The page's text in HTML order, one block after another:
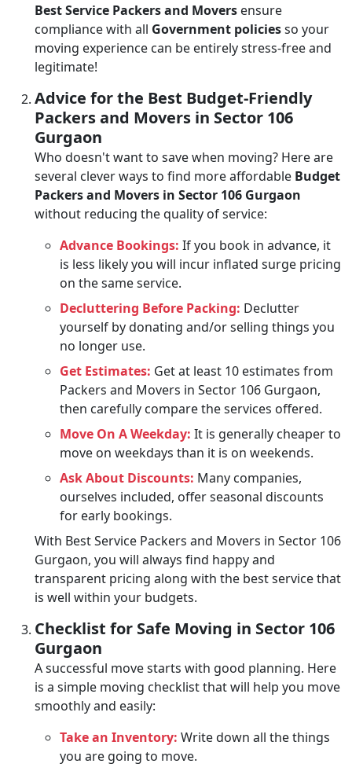
Best Service Packers and Movers ensure
compliance with all Government policiesso your
moving experience can be entirely stress-free and
legitimate!
Advice for the Best Budget-Friendly
Packers and Movers in Sector 106
Gurgaon
Who doesn't want to save when moving? Here are
several clever ways to find more affordable Budget
Packers and Movers in Sector 106 Gurgaon
without reducing the quality of service:
Advance Bookings: If you book in advance, it
is less likely you will incur inflated surge pricing
on the same service.
Decluttering Before Packing: Declutter
yourself by donating and/or selling things you
no longer use.
Get Estimates: Get at least 10 estimates from
Packers and Movers in Sector 106 Gurgaon,
then carefully compare the services offered.
Move On A Weekday: It is generally cheaper to
move on weekdays than it is on weekends.
Ask About Discounts: Many companies,
ourselves included, offer seasonal discounts
for early bookings.
With Best Service Packers and Movers in Sector 106
Gurgaon, you will always find happy and
transparent pricing along with the best service that
is well within your budgets.
Checklist for Safe Moving in Sector 106
Gurgaon
A successful move starts with good planning. Here
is a simple moving checklist that will help you move
smoothly and easily:
Take an Inventory: Write down all the things
you are going to move.